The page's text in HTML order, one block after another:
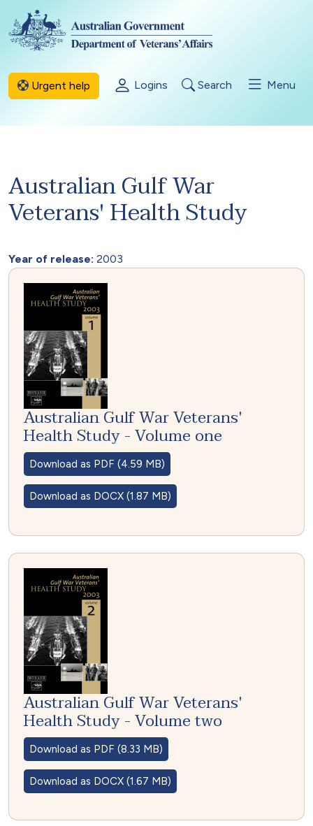
Skip to main content
Urgent help Logins Search Menu
Australian Gulf War
Veterans' Health Study
Year of release: 2003
Australian Gulf War Veterans'
Health Study - Volume one
Download as PDF (4.59 MB)
Download as DOCX (1.87 MB)
Australian Gulf War Veterans'
Health Study - Volume two
Download as PDF (8.33 MB)
Download as DOCX (1.67 MB)